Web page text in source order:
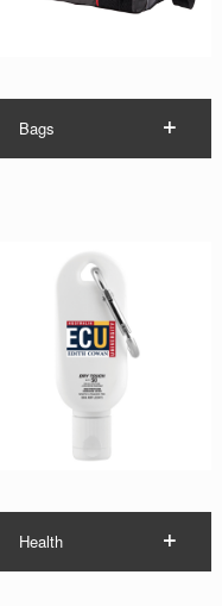
Bags
Health